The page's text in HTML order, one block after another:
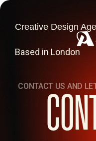
Creative Design
Based in London
CONTACT US AND
CON